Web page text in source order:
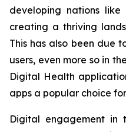
developing nations
creating a thriving
This has also been due
users, even more so in
Digital Health
apps a popular choice
Digital engagement in